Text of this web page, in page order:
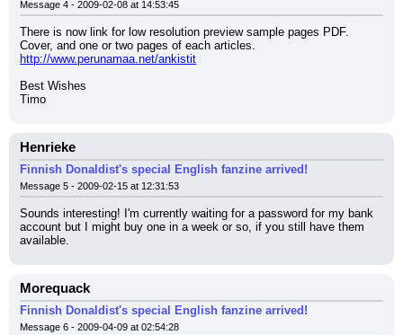
Message 4 - 2009-02-08 at 14:53:45
There is now link for low resolution preview sample pages PDF.
Cover, and one or two pages of each articles.
http://www.perunamaa.net/ankistit
Best Wishes
Timo
Henrieke
Finnish Donaldist's special English fanzine arrived!
Message 5 - 2009-02-15 at 12:31:53
Sounds interesting! I'm currently waiting for a password for my bank
account but I might buy one in a week or so, if you still have them
available.
Morequack
Finnish Donaldist's special English fanzine arrived!
Message 6 - 2009-04-09 at 02:54:28